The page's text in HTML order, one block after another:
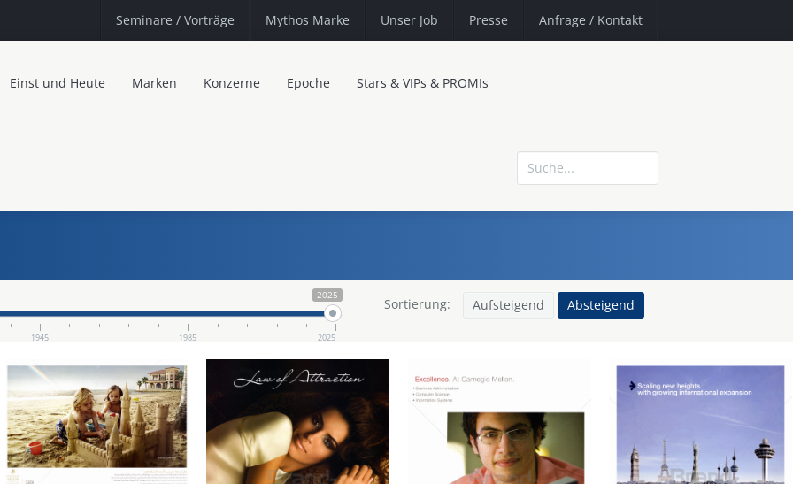
Seminare / Vorträge Mythos Marke Unser Job Presse Anfrage / Kontakt
Einst und Heute Marken Konzerne Epoche Stars & VIPs & PROMIs
2025
1945 1985 2025
Sortierung: Aufsteigend Absteigend
THE PEARL QATAR
Bild-ID: 60884